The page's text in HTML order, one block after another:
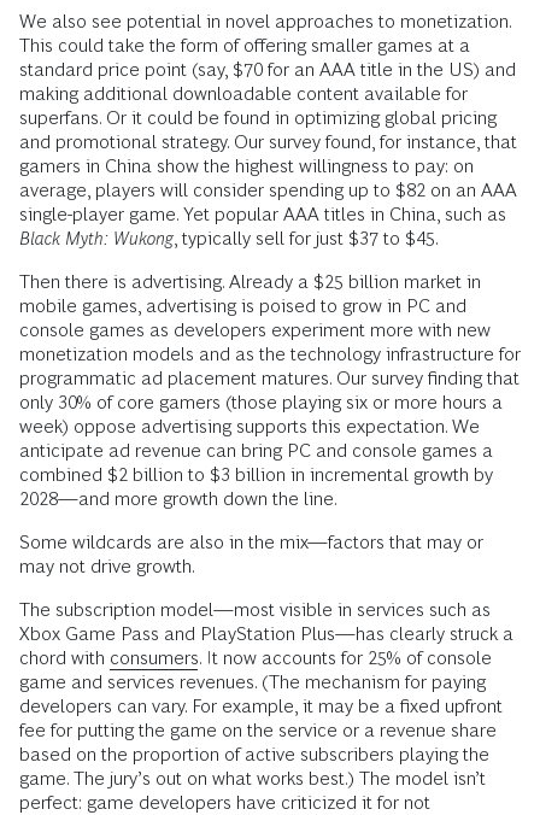
We also see potential in novel approaches to monetization.
This could take the form of offering smaller games at a
standard price point (say, $70 for an AAA title in the US) and
making additional downloadable content available for
superfans. Or it could be found in optimizing global pricing
and promotional strategy. Our survey found, for instance, that
gamers in China show the highest willingness to pay: on
average, players will consider spending up to $82 on an AAA
single-player game. Yet popular AAA titles in China, such as
Black Myth: Wukong , typically sell for just $37 to $45.
Then there is advertising. Already a $25 billion market in
mobile games, advertising is poised to grow in PC and
console games as developers experiment more with new
monetization models and as the technology infrastructure for
programmatic ad placement matures. Our survey finding that
only 30% of core gamers (those playing six or more hours a
week) oppose advertising supports this expectation. We
anticipate ad revenue can bring PC and console games a
combined $2 billion to $3 billion in incremental growth by
2028—and more growth down the line.
Some wildcards are also in the mix—factors that may or
may not drive growth.
The subscription model—most visible in services such as
Xbox Game Pass and PlayStation Plus—has clearly struck a
chord with consumers. It now accounts for 25% of console
game and services revenues. (The mechanism for paying
developers can vary. For example, it may be a fixed upfront
fee for putting the game on the service or a revenue share
based on the proportion of active subscribers playing the
game. The jury’s out on what works best.) The model isn’t
perfect: game developers have criticized it for not